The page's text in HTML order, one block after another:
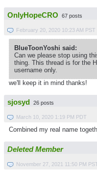
OnlyHopeCRO 67 posts
February 20, 2020 10:23 AM PST
BlueToonYoshi said:
Can we please stop using
thing. This thread is for the
username only.
we'll keep it in mind thanks!
sjosyd 26 posts
March 10, 2020 1:19 PM PDT
Combined my real name
Deleted Member
November 27, 2021 11:50 PM